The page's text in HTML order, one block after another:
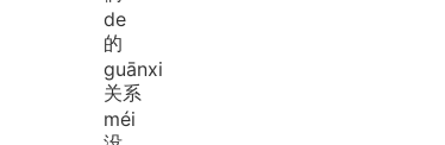
de
的
guānxi
关系
méi